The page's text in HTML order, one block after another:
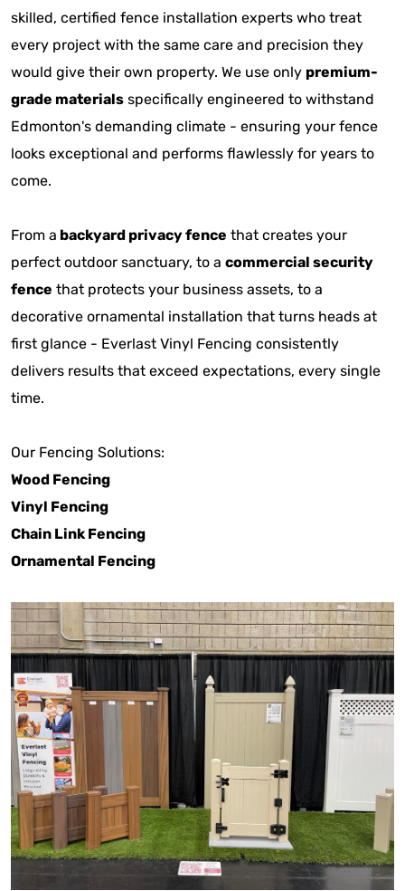
skilled, certified fence installation experts who treat
every project with the same care and precision they
would give their own property. We use only premium-
grade materials specifically engineered to withstand
Edmonton's demanding climate - ensuring your fence
looks exceptional and performs flawlessly for years to
come.
From a backyard privacy fence that creates your
perfect outdoor sanctuary, to a commercial security
fence that protects your business assets, to a
decorative ornamental installation that turns heads at
first glance - Everlast Vinyl Fencing consistently
delivers results that exceed expectations, every single
time.
Our Fencing Solutions:
Wood Fencing
Vinyl Fencing
Chain Link Fencing
Ornamental Fencing